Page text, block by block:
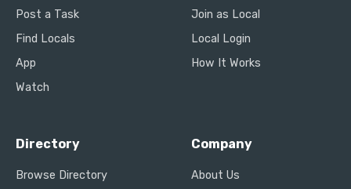
Post a Task
Find Locals
App
Watch
Join as Local
Local Login
How It Works
Directory
Browse Directory
Company
About Us